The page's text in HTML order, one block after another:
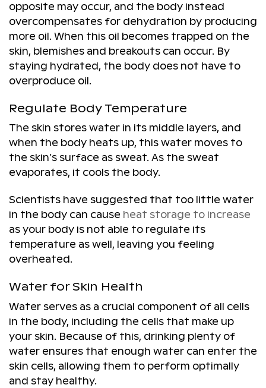
opposite may occur, and the body instead
overcompensates for dehydration by producing
more oil. When this oil becomes trapped on the
skin, blemishes and breakouts can occur. By
staying hydrated, the body does not have to
overproduce oil.
Regulate Body Temperature
The skin stores water in its middle layers, and
when the body heats up, this water moves to
the skin’s surface as sweat. As the sweat
evaporates, it cools the body.
Scientists have suggested that too little water
in the body can cause heat storage to increase
as your body is not able to regulate its
temperature as well, leaving you feeling
overheated.
Water for Skin Health
Water serves as a crucial component of all cells
in the body, including the cells that make up
your skin. Because of this, drinking plenty of
water ensures that enough water can enter the
skin cells, allowing them to perform optimally
and stay healthy.